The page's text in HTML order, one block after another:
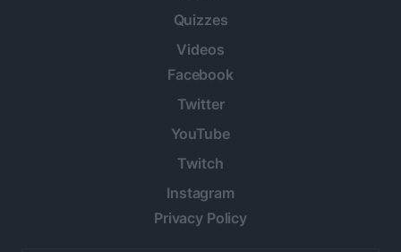
Quizzes
Videos
Facebook
Twitter
YouTube
Twitch
Instagram
Privacy Policy